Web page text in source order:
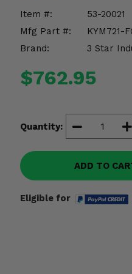
Item #:
53-20021
Mfg Part #:
KYM721-
Brand:
3 Star
$762.95
Quantity:
ADD TO
Eligible for